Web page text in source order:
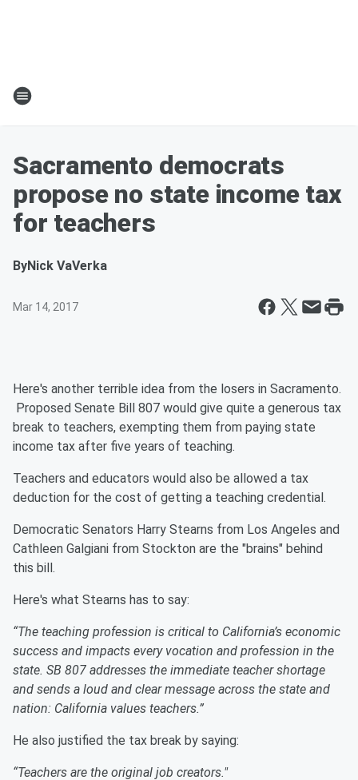
Sacramento democrats
propose no state income tax
for teachers
ByNick VaVerka
Mar 14, 2017
Here's another terrible idea from the losers in Sacramento.
Proposed Senate Bill 807 would give quite a generous tax
break to teachers, exempting them from paying state
income tax after five years of teaching.
Teachers and educators would also be allowed a tax
deduction for the cost of getting a teaching credential.
Democratic Senators Harry Stearns from Los Angeles and
Cathleen Galgiani from Stockton are the "brains" behind
this bill.
Here's what Stearns has to say:
“The teaching profession is critical to California’s economic
success and impacts every vocation and profession in the
state. SB 807 addresses the immediate teacher shortage
and sends a loud and clear message across the state and
nation: California values teachers.”
He also justified the tax break by saying:
“Teachers are the original job creators."